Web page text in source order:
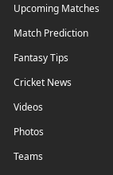
Upcoming Matches
Match Prediction
Fantasy Tips
Cricket News
Videos
Photos
Teams